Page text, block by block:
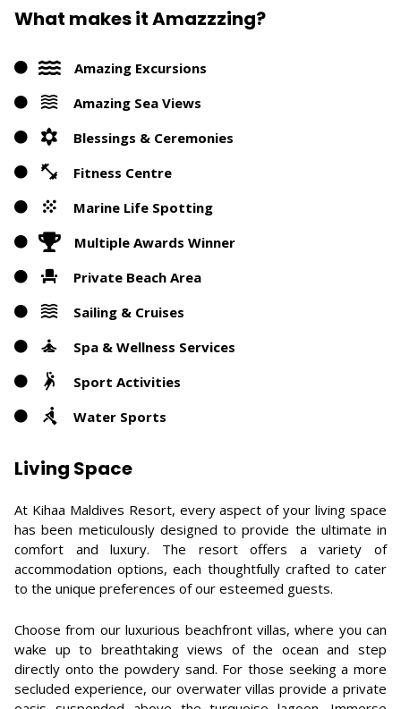
What makes it Amazzzing?
Amazing Excursions
Amazing Sea Views
Blessings & Ceremonies
Fitness Centre
Marine Life Spotting
Multiple Awards Winner
Private Beach Area
Sailing & Cruises
Spa & Wellness Services
Sport Activities
Water Sports
Living Space
At Kihaa Maldives Resort, every aspect of your living space
has been meticulously designed to provide the ultimate in
comfort and luxury. The resort offers a variety of
accommodation options, each thoughtfully crafted to cater
to the unique preferences of our esteemed guests.
Choose from our luxurious beachfront villas, where you can
wake up to breathtaking views of the ocean and step
directly onto the powdery sand. For those seeking a more
secluded experience, our overwater villas provide a private